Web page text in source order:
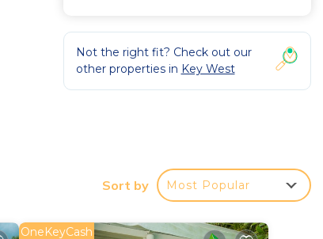
Not the right fit? Check out our
other properties in Key West
Sort by Most Popular
OneKeyCash